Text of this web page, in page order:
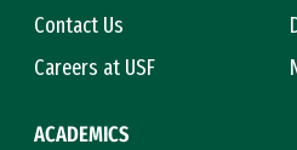
Contact Us
Careers at USF
ACADEMICS